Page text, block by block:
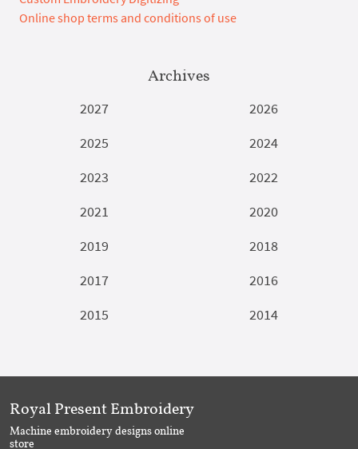
Online shop terms and conditions of use
Archives
2027
2026
2025
2024
2023
2022
2021
2020
2019
2018
2017
2016
2015
2014
Royal Present Embroidery
Machine embroidery designs online
store